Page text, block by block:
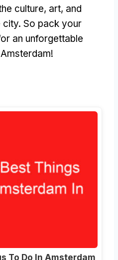
culture, art, and
city. So pack your
an unforgettable
To Do In Amsterdam